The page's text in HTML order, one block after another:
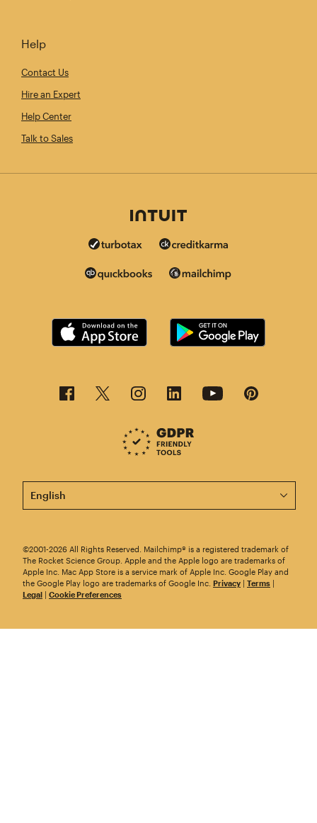
Help
Contact Us
Hire an Expert
Help Center
Talk to Sales
This page is now available in other languages.
©2001-2026 All Rights Reserved. Mailchimp® is a registered trademark of
The Rocket Science Group. Apple and the Apple logo are trademarks of
Apple Inc. Mac App Store is a service mark of Apple Inc. Google Play and
the Google Play logo are trademarks of Google Inc. Privacy | Terms |
Legal | Cookie Preferences